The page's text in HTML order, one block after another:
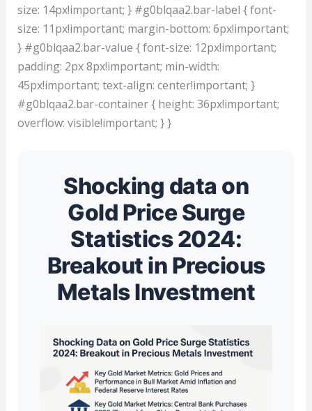
size: 14px!important; } #g0blqaa2.bar-label { font-
size: 11px!important; margin-bottom: 6px!important;
} #g0blqaa2.bar-value { font-size: 12px!important;
padding: 2px 8px!important; min-width:
45px!important; text-align: center!important; }
#g0blqaa2.bar-container { height: 36px!important;
overflow: visible!important; } }
Shocking data on
Gold Price Surge
Statistics 2024:
Breakout in Precious
Metals Investment